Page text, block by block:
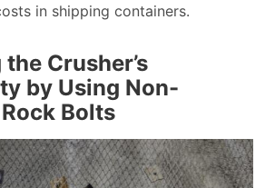
in shipping containers.
Crusher’s
by Using Non-
Bolts